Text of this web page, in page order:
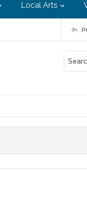
Local Arts